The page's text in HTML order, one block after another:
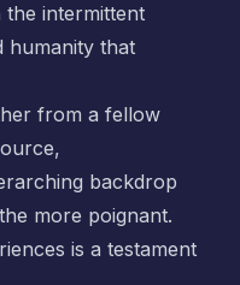
intermittent
humanity that
from a fellow
backdrop
more poignant.
is a testament